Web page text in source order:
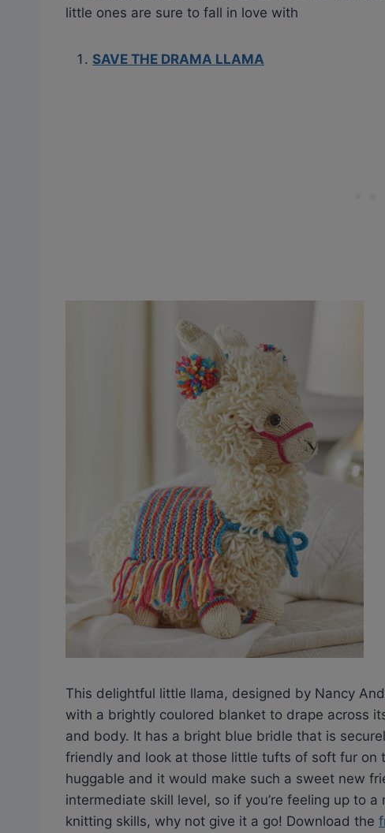
little ones are sure to fall in love with
SAVE THE DRAMA LLAMA
This delightful little llama, designed by Nancy
with a brightly coulored blanket to drape across
and body. It has a bright blue bridle that is
friendly and look at those little tufts of soft fur on
huggable and it would make such a sweet new
intermediate skill level, so if you’re feeling up to
knitting skills, why not give it a go! Download the